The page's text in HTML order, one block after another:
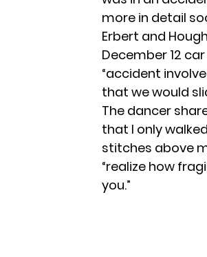
more in detail
Erbert and Hough
December 12
“accident
that we would
The dancer
that I only
stitches above
“realize how
you.”